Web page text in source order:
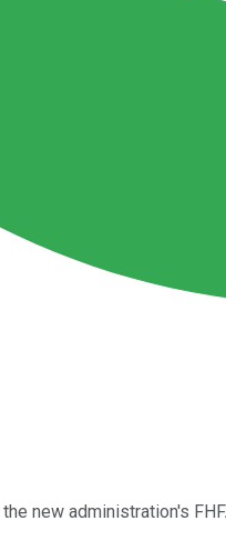
new administration's